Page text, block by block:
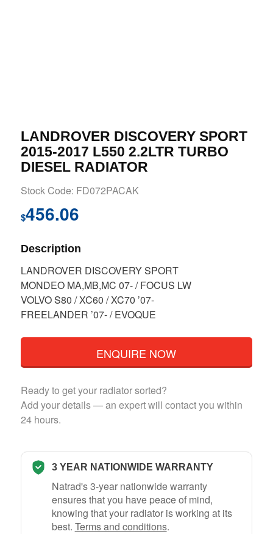
LANDROVER DISCOVERY SPORT
2015-2017 L550 2.2LTR TURBO
DIESEL RADIATOR
Stock Code: FD072PACAK
$456.06
Description
LANDROVER DISCOVERY SPORT
MONDEO MA,MB,MC 07- / FOCUS LW
VOLVO S80 / XC60 / XC70 ’07-
FREELANDER ’07- / EVOQUE
ENQUIRE NOW
Ready to get your radiator sorted?
Add your details — an expert will contact you within
24 hours.
3 YEAR NATIONWIDE WARRANTY
Natrad's 3-year nationwide warranty
ensures that you have peace of mind,
knowing that your radiator is working at its
best. Terms and conditions.